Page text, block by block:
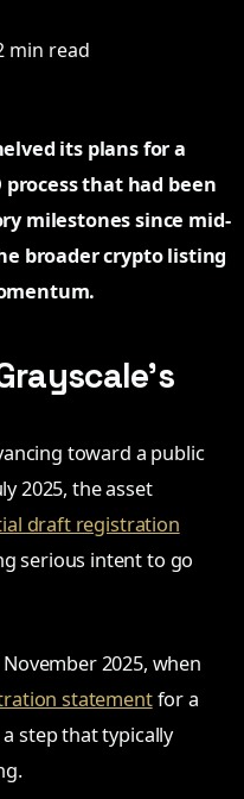
min read
its plans for a
that had been
milestones since mid-
broader crypto listing
toward a public
2025, the asset
draft registration
serious intent to go
2025, when
statementfor a
step that typically